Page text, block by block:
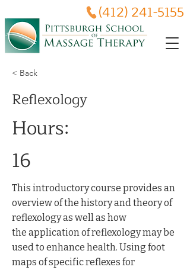
(412) 241-5155
< Back
Reflexology
Hours:
16
This introductory course provides an
overview of the history and theory of
reflexology as well as how
the application of reflexology may be
used to enhance health. Using foot
maps of specific reflexes for